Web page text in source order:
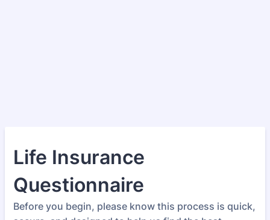
Life Insurance
Questionnaire
Before you begin, please know this process is quick,